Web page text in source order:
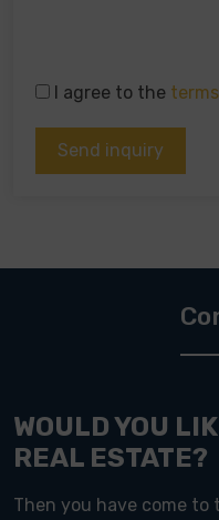
I agree to the
WOULD YOU
REAL ESTATE?
Then you have come to